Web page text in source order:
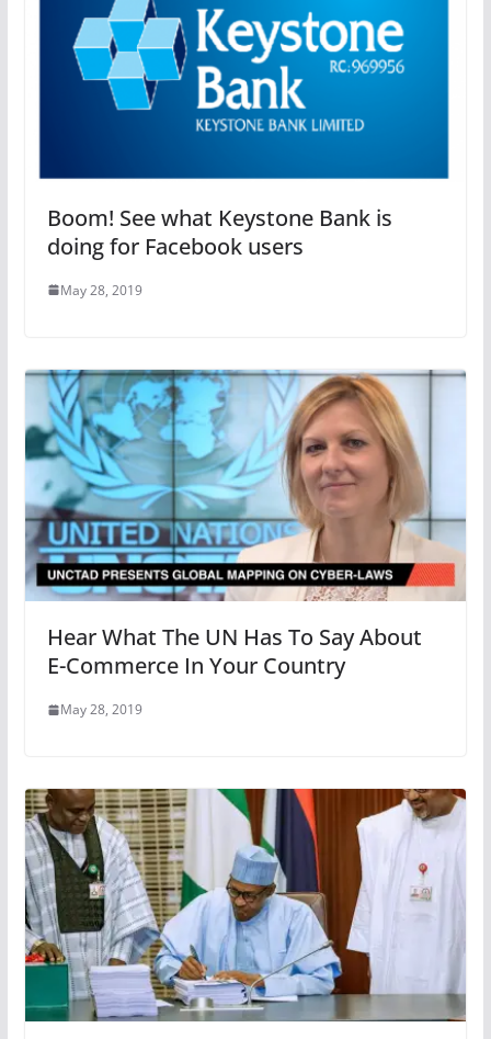
Boom! See what Keystone Bank is
doing for Facebook users
May 28, 2019
Hear What The UN Has To Say About
E-Commerce In Your Country
May 28, 2019